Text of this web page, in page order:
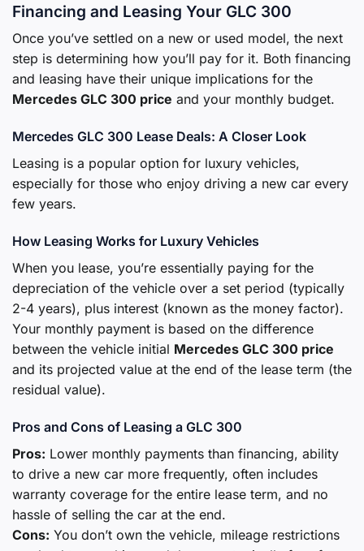
Financing and Leasing Your GLC 300
Once you’ve settled on a new or used model, the next
step is determining how you’ll pay for it. Both financing
and leasing have their unique implications for the
Mercedes GLC 300 price and your monthly budget.
Mercedes GLC 300 Lease Deals: A Closer Look
Leasing is a popular option for luxury vehicles,
especially for those who enjoy driving a new car every
few years.
How Leasing Works for Luxury Vehicles
When you lease, you’re essentially paying for the
depreciation of the vehicle over a set period (typically
2-4 years), plus interest (known as the money factor).
Your monthly payment is based on the difference
between the vehicle initial Mercedes GLC 300 price
and its projected value at the end of the lease term (the
residual value).
Pros and Cons of Leasing a GLC 300
Pros: Lower monthly payments than financing, ability
to drive a new car more frequently, often includes
warranty coverage for the entire lease term, and no
hassle of selling the car at the end.
Cons: You don’t own the vehicle, mileage restrictions